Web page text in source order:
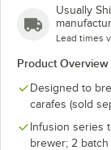
Usually
Lead times
Product Overview
Designed to
carafes (sold
Infusion series
brewer; 2